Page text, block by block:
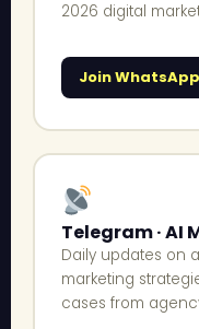
2026 digital
Join WhatsApp
Telegram · AI
Daily updates on
marketing
cases from